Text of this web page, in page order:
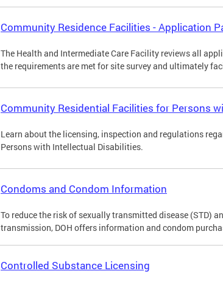
Community Residence Facilities - Application
The Health and Intermediate Care Facility reviews all
the requirements are met for site survey and ultimately
Community Residential Facilities for Persons
Learn about the licensing, inspection and regulations
Persons with Intellectual Disabilities.
Condoms and Condom Information
To reduce the risk of sexually transmitted disease (STD)
transmission, DOH offers information and condom
Controlled Substance Licensing